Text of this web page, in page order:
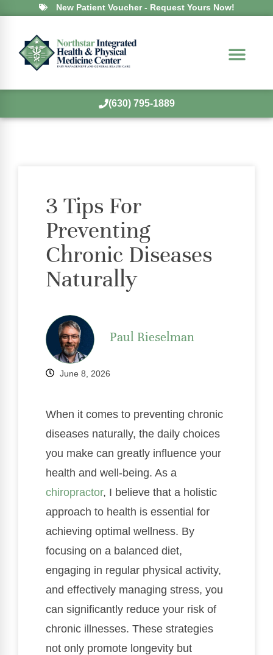
New Patient Voucher - Request Yours Now!
(630) 795-1889
3 Tips For
Preventing
Chronic Diseases
Naturally
Paul Rieselman
June 8, 2026
When it comes to preventing chronic
diseases naturally, the daily choices
you make can greatly influence your
health and well-being. As a
chiropractor, I believe that a holistic
approach to health is essential for
achieving optimal wellness. By
focusing on a balanced diet,
engaging in regular physical activity,
and effectively managing stress, you
can significantly reduce your risk of
chronic illnesses. These strategies
not only promote longevity but